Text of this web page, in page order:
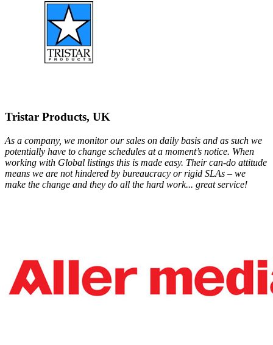
Tristar Products, UK
As a company, we monitor our sales on daily basis and as such we
potentially have to change schedules at a moment’s notice. When
working with Global listings this is made easy. Their can-do attitude
means we are not hindered by bureaucracy or rigid SLAs – we
make the change and they do all the hard work... great service!